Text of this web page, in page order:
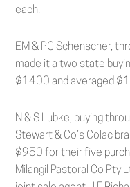
each.
EM & PG Schenscher,
made it a two state
$1400 and averaged
N & S Lubke, buying
Stewart & Co’s Colac
$950 for their five
Milangil Pastoral Co Pty